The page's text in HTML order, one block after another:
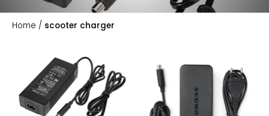
Home / scooter charger